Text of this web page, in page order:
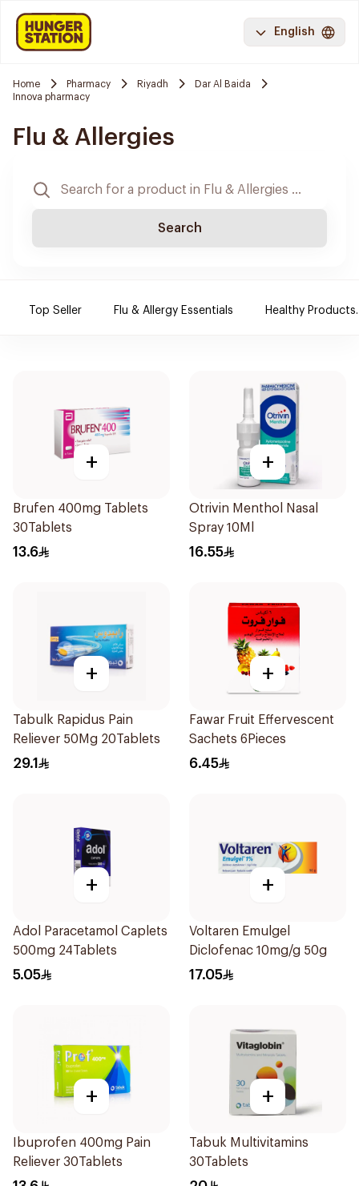
English
Home Pharmacy Riyadh
Dar Al Baida
Innova pharmacy
Flu & Allergies
Search
Top Seller Flu & Allergy Essentials Healthy Products.
+
Brufen 400mg Tablets
30Tablets
13.6
+
Otrivin Menthol Nasal
Spray 10Ml
16.55
+
Tabulk Rapidus Pain
Reliever 50Mg 20Tablets
29.1
+
Fawar Fruit Effervescent
Sachets 6Pieces
6.45
+
Adol Paracetamol Caplets
500mg 24Tablets
5.05
+
Voltaren Emulgel
Diclofenac 10mg/g 50g
17.05
+
Ibuprofen 400mg Pain
Reliever 30Tablets
+
Tabuk Multivitamins
30Tablets